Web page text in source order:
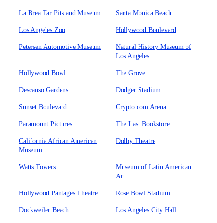
La Brea Tar Pits and Museum Santa Monica Beach
Los Angeles Zoo Hollywood Boulevard
Petersen Automotive Museum
Natural History Museum of
Los Angeles
Hollywood Bowl The Grove
Descanso Gardens Dodger Stadium
Sunset Boulevard Crypto.com Arena
Paramount Pictures The Last Bookstore
California African American
Museum
Dolby Theatre
Watts Towers
Museum of Latin American
Art
Hollywood Pantages Theatre Rose Bowl Stadium
Dockweiler Beach Los Angeles City Hall